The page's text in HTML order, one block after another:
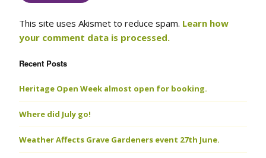
This site uses Akismet to reduce spam. Learn how
your comment data is processed.
Recent Posts
Heritage Open Week almost open for booking.
Where did July go!
Weather Affects Grave Gardeners event 27th June.